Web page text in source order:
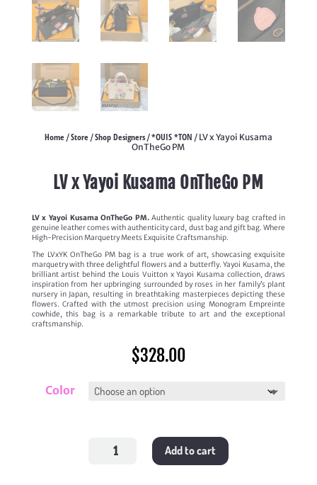
Home/Store/Shop Designers/*OUIS *TON / LV x Yayoi Kusama
OnTheGo PM
LV x Yayoi Kusama OnTheGo PM
LV x Yayoi Kusama OnTheGo PM.Authentic quality luxury bag crafted in
genuine leather comes with authenticity card, dust bag and gift bag. Where
High-Precision Marquetry Meets Exquisite Craftsmanship.
The LVxYK OnTheGo PM bag is a true work of art, showcasing exquisite
marquetry with three delightful flowers and a butterfly. Yayoi Kusama, the
brilliant artist behind the Louis Vuitton x Yayoi Kusama collection, draws
inspiration from her upbringing surrounded by roses in her family’s plant
nursery in Japan, resulting in breathtaking masterpieces depicting these
flowers. Crafted with the utmost precision using Monogram Empreinte
cowhide, this bag is a remarkable tribute to art and the exceptional
craftsmanship.
$328.00
Color
Add to cart